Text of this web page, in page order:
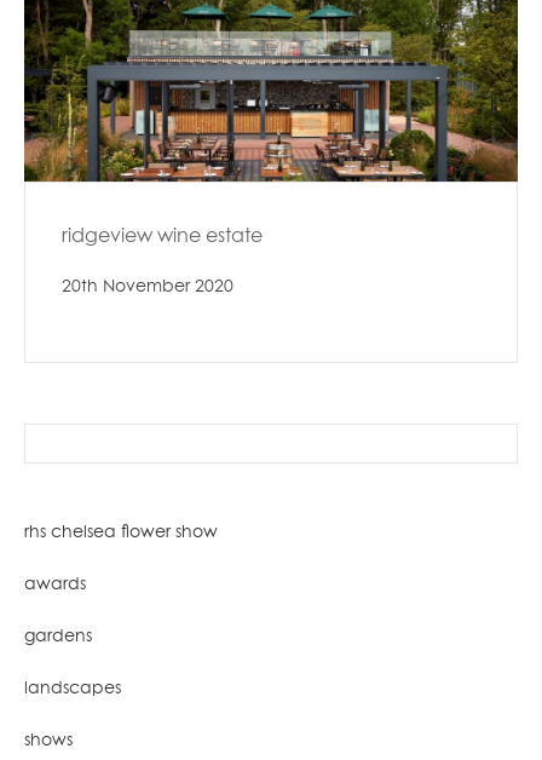
ridgeview wine estate
20th November 2020
rhs chelsea flower show
awards
gardens
landscapes
shows